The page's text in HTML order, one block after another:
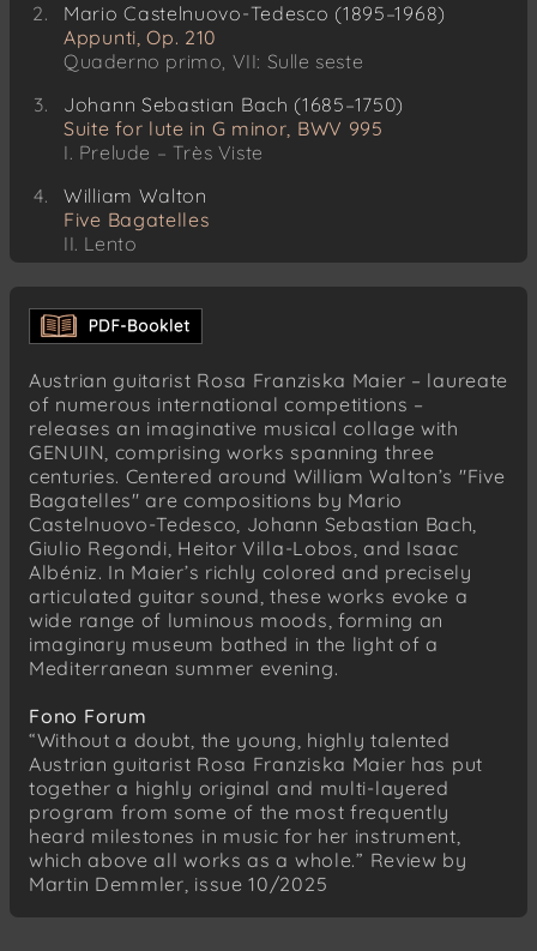
Mario Castelnuovo-Tedesco (1895–1968)
Appunti, Op. 210
Quaderno primo, VII: Sulle seste
Johann Sebastian Bach (1685–1750)
Suite for lute in G minor, BWV 995
I. Prelude – Très Viste
William Walton
Five Bagatelles
II. Lento
Giulio Regondi (1822–1872)
Reverie – Nocturne, Op. 19
Heitor Villa-Lobos (1887–1959)
12 Estudos, W235
I. Allegro non troppo – Arpejos
VIII. Modéré – Lent
Isaac Albéniz (1860–1909)
España, Op. 165
V. Capricho Catalan. Allegretto
IV. Zortzico. Allegretto
William Walton
Five Bagatelles
IV. (senza indicazione di tempo)
V. Con Slancio
Austrian guitarist Rosa Franziska Maier – laureate
of numerous international competitions –
releases an imaginative musical collage with
GENUIN, comprising works spanning three
centuries. Centered around William Walton’s "Five
Bagatelles" are compositions by Mario
Castelnuovo-Tedesco, Johann Sebastian Bach,
Giulio Regondi, Heitor Villa-Lobos, and Isaac
Albéniz. In Maier’s richly colored and precisely
articulated guitar sound, these works evoke a
wide range of luminous moods, forming an
imaginary museum bathed in the light of a
Mediterranean summer evening.
Fono Forum
“Without a doubt, the young, highly talented
Austrian guitarist Rosa Franziska Maier has put
together a highly original and multi-layered
program from some of the most frequently
heard milestones in music for her instrument,
which above all works as a whole.” Review by
Martin Demmler, issue 10/2025